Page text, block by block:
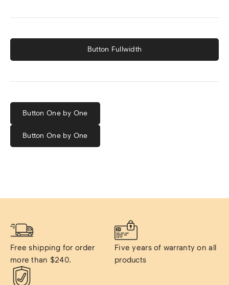
Button Fullwidth
Button One by One
Button One by One
Free shipping for order
more than $240.
Five years of warranty on all
products